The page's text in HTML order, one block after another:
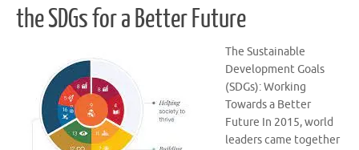
the SDGs for a Better Future
The Sustainable
Development Goals
(SDGs): Working
Towards a Better
Future In 2015, world
leaders came together